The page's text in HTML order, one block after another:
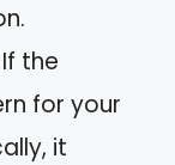
If the
for your
it